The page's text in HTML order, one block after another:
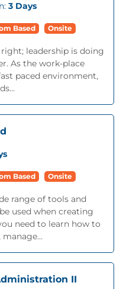
3 Days
Based Onsite
leadership is doing
As the work-place
paced environment,
Based Onsite
range of tools and
used when creating
need to learn how to
II